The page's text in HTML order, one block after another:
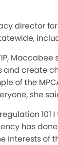
director
Maccabee
and create
of the
she
has
interests of